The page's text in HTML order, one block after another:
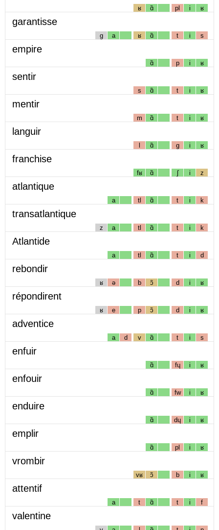
ʁ ɑ̃ pl i ʁ
garantisse
g a ʁ ɑ̃ t i s
empire
ɑ̃ p i ʁ
sentir
s ɑ̃ t i ʁ
mentir
m ɑ̃ t i ʁ
languir
l ɑ̃ g i ʁ
franchise
fʁ ɑ̃ ʃ i z
atlantique
a tl ɑ̃ t i k
transatlantique
z a tl ɑ̃ t i k
Atlantide
a tl ɑ̃ t i d
rebondir
ʁ ə b ɔ̃ d i ʁ
répondirent
ʁ e p ɔ̃ d i ʁ
adventice
a d v ɑ̃ t i s
enfuir
ɑ̃ fɥ i ʁ
enfouir
ɑ̃ fw i ʁ
enduire
ɑ̃ dɥ i ʁ
emplir
ɑ̃ pl i ʁ
vrombir
vʁ ɔ̃ b i ʁ
attentif
a t ɑ̃ t i f
valentine